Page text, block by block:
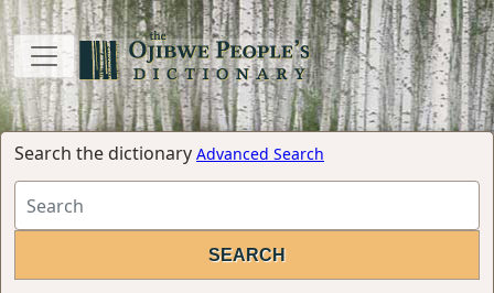
Search the dictionary Advanced Search